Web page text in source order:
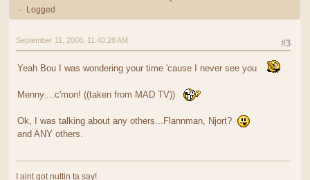
Logged
#3
September 11, 2008, 11:40:28 AM
Yeah Bou I was wondering your time 'cause I never see you
Menny....c'mon! ((taken from MAD TV))
Ok, I was talking about any others...Flannman, Njort?
and ANY others.
I aint got nuttin ta say!